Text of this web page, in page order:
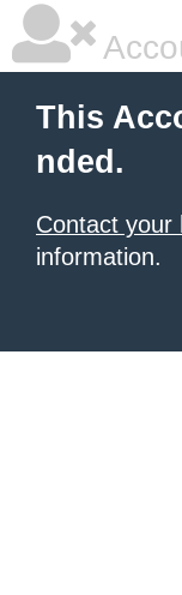
This
nded.
Contact your
information.